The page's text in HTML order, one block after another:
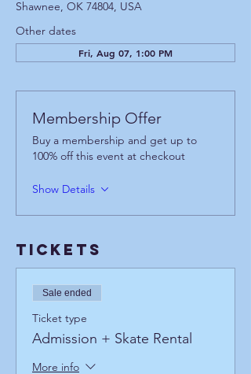
Shawnee, OK 74804, USA
Other dates
Fri, Aug 07, 1:00 PM
Membership Offer
Buy a membership and get up to
100% off this event at checkout
Show Details
Tickets
Sale ended
Ticket type
Admission + Skate Rental
More info